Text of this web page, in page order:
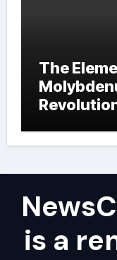
The
is a